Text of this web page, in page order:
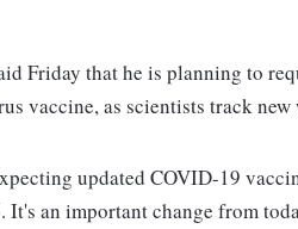
Friday that he is planning to
vaccine, as scientists track
updated COVID-19
It's an important change from